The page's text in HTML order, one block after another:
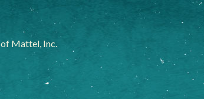
Mattel, Inc.